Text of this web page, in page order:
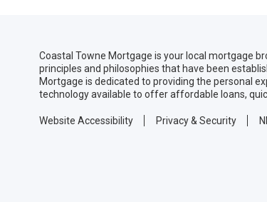
Coastal Towne Mortgage is your local mortgage
principles and philosophies that have been
Mortgage is dedicated to providing the personal
technology available to offer affordable loans,
Website Accessibility Privacy & Security